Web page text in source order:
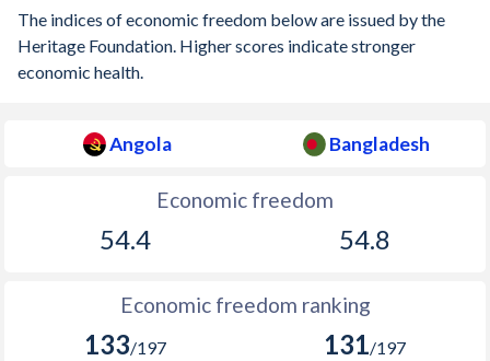
The indices of economic freedom below are issued by the
Heritage Foundation. Higher scores indicate stronger
economic health.
Angola Bangladesh
Economic freedom
54.4 54.8
Economic freedom ranking
133/197 131/197